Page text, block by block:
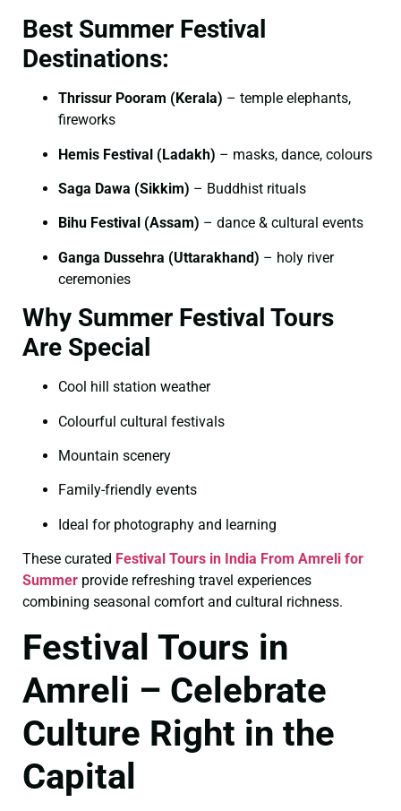
Best Summer Festival
Destinations:
Thrissur Pooram (Kerala) – temple elephants,
fireworks
Hemis Festival (Ladakh) – masks, dance, colours
Saga Dawa (Sikkim) – Buddhist rituals
Bihu Festival (Assam) – dance & cultural events
Ganga Dussehra (Uttarakhand) – holy river
ceremonies
Why Summer Festival Tours
Are Special
Cool hill station weather
Colourful cultural festivals
Mountain scenery
Family-friendly events
Ideal for photography and learning
These curated Festival Tours in India From Amreli for
Summer provide refreshing travel experiences
combining seasonal comfort and cultural richness.
Festival Tours in
Amreli – Celebrate
Culture Right in the
Capital